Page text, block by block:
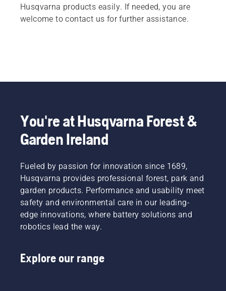
Husqvarna products easily. If needed, you are
welcome to contact us for further assistance.
You're at Husqvarna Forest &
Garden Ireland
Fueled by passion for innovation since 1689,
Husqvarna provides professional forest, park and
garden products. Performance and usability meet
safety and environmental care in our leading-
edge innovations, where battery solutions and
robotics lead the way.
Explore our range